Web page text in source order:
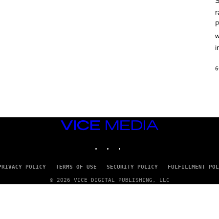
A
T
U
VICE
MEDIA
POLICY TERMS OF USE SECURITY POLICY FULFILLMENT
© 2026 VICE DIGITAL PUBLISHING, LLC